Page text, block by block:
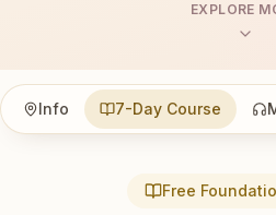
EXPLORE
Info 7-Day Course
Free